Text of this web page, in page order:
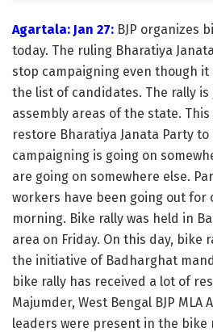
Agartala: Jan 27: BJP organizes
today. The ruling Bharatiya
stop campaigning even though it
the list of candidates. The rally is
assembly areas of the state.
restore Bharatiya Janata Party to
campaigning is going on
are going on somewhere else.
workers have been going out for
morning. Bike rally was held in
area on Friday. On this day, bike
the initiative of Badharghat
bike rally has received a lot of
Majumder, West Bengal BJP
leaders were present in the bike